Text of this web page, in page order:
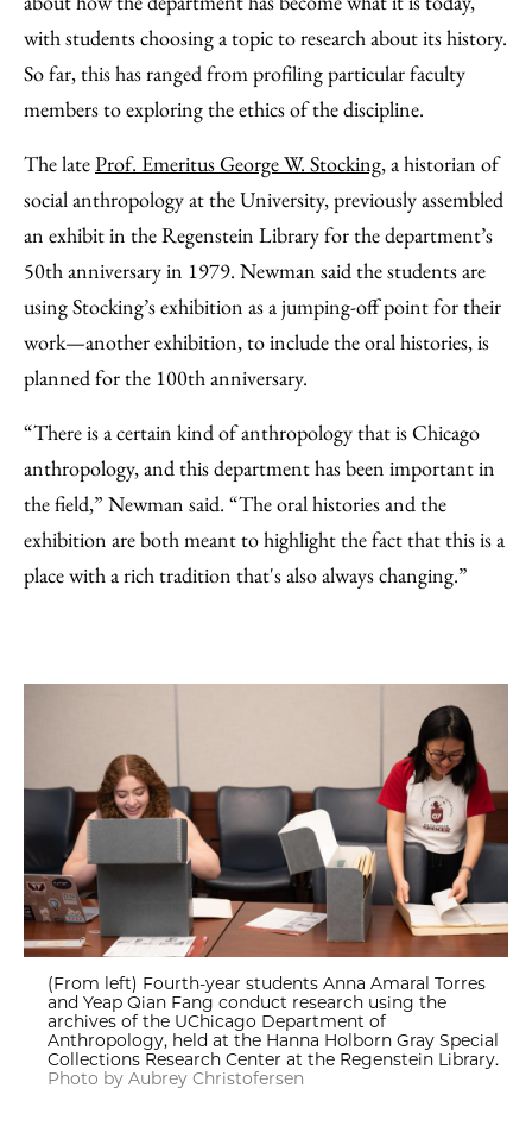
with students choosing a topic to research about its history.
So far, this has ranged from profiling particular faculty
members to exploring the ethics of the discipline.
The lateProf. Emeritus George W. Stocking, a historian of
social anthropology at the University, previously assembled
an exhibit in the Regenstein Library for the department’s
50th anniversary in 1979. Newman said the students are
using Stocking’s exhibition as a jumping-off point for their
work—another exhibition, to include the oral histories, is
planned for the 100th anniversary.
“There is a certain kind of anthropology that is Chicago
anthropology, and this department has been important in
the field,” Newman said. “The oral histories and the
exhibition are both meant to highlight the fact that this is a
place with a rich tradition that's also always changing.”
(From left) Fourth-year students Anna Amaral Torres
and Yeap Qian Fang conduct research using the
archives of the UChicago Department of
Anthropology, held at the Hanna Holborn Gray Special
Collections Research Center at the Regenstein Library.
Photo by Aubrey Christofersen